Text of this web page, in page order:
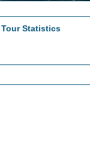
Tour Statistics